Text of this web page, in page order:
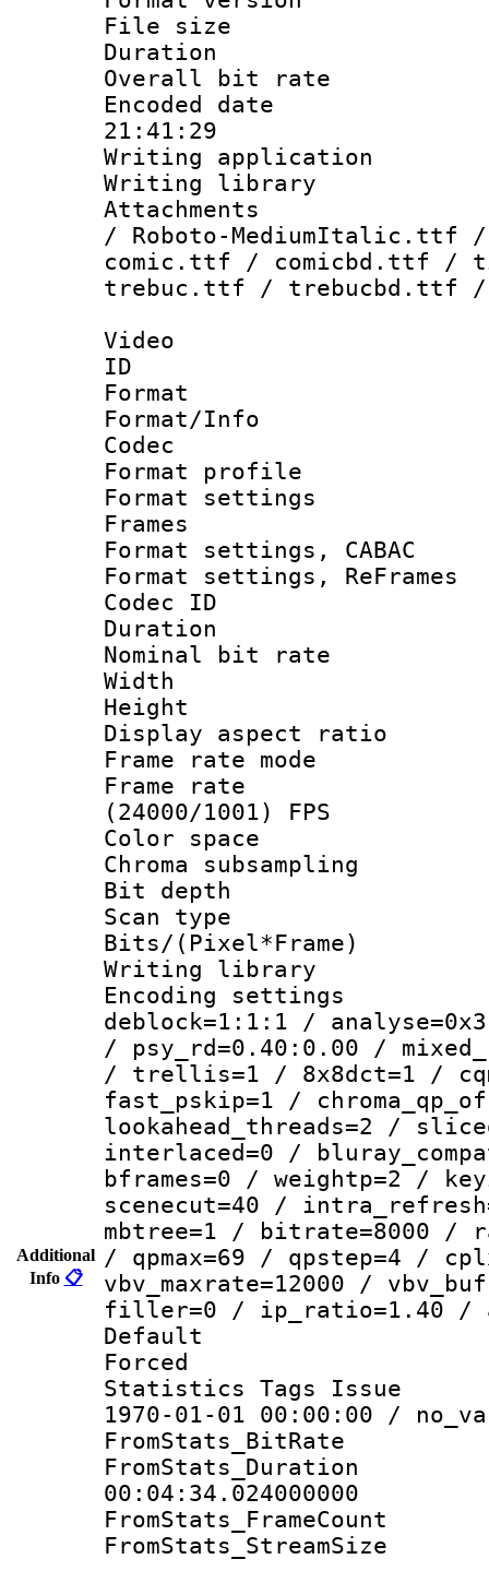
Additional
Info 📋
File size :
Duration :
Overall bit
Encoded date
21:41:29
Writing
Writing library
Attachments :
/ Roboto-
comic.ttf / comicbd.ttf /
trebuc.ttf / trebucbd.ttf /
Video
ID
Format
Format/Info :
Codec
Format
Format
Frames
Format settings,
Format settings,
Codec ID :
Duration :
Nominal bit
Width : 1
Height : 1
Display
Frame rate
Frame
(24000/1001) FPS
Color
Chroma
Bit
Scan type :
Bits/
Writing library
Encoding
deblock=1:1:1 /
/ psy_rd=0.40:0.00 /
/ trellis=1 / 8x8dct=1 /
fast_pskip=1 /
lookahead_threads=2 /
interlaced=0 /
bframes=0 / weightp=2 /
scenecut=40 /
mbtree=1 / bitrate=8000 /
/ qpmax=69 / qpstep=4 /
vbv_maxrate=12000 /
filler=0 / ip_ratio=1.40 /
Default
Statistics Tags
1970-01-01 00:00:00 /
00:04:34.024000000